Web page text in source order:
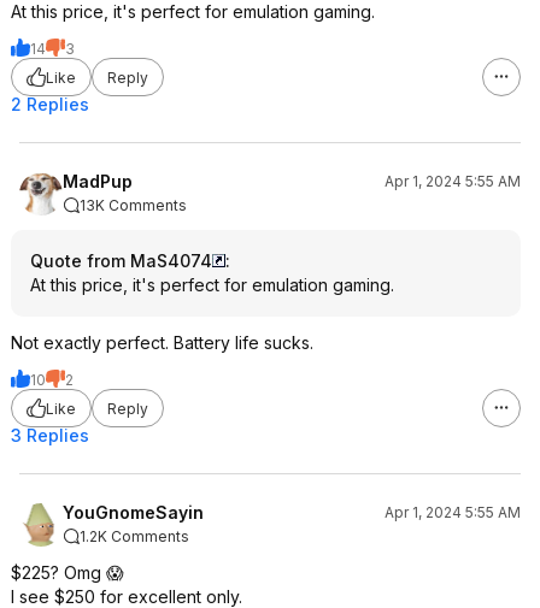
At this price, it's perfect for emulation gaming.
14
3
Like
Reply
2 Replies
MadPup
Apr 1, 2024 5:55 AM
13K Comments
Quote from MaS4074
:
At this price, it's perfect for emulation gaming.
Not exactly perfect. Battery life sucks.
10
2
Like
Reply
3 Replies
YouGnomeSayin
Apr 1, 2024 5:55 AM
1.2K Comments
$225? Omg 😱
I see $250 for excellent only.